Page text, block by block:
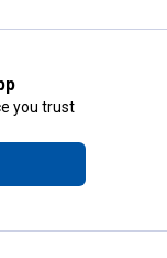
you trust